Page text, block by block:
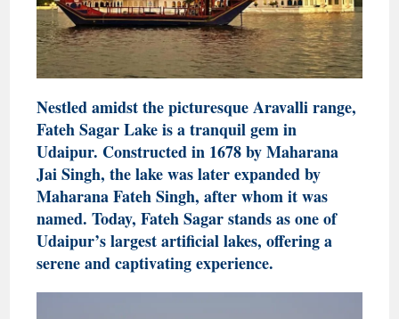
Nestled amidst the picturesque Aravalli range,
Fateh Sagar Lake is a tranquil gem in
Udaipur. Constructed in 1678 by Maharana
Jai Singh, the lake was later expanded by
Maharana Fateh Singh, after whom it was
named. Today, Fateh Sagar stands as one of
Udaipur’s largest artificial lakes, offering a
serene and captivating experience.